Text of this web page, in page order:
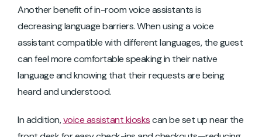
Another benefit of in-room voice assistants is
decreasing language barriers. When using a voice
assistant compatible with different languages, the guest
can feel more comfortable speaking in their native
language and knowing that their requests are being
heard and understood.
In addition,voice assistant kioskscan be set up near the